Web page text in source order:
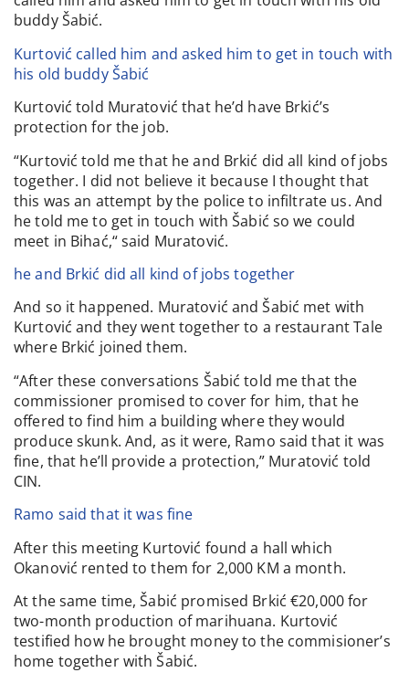
buddy Šabić.
Kurtović called him and asked him to get in touch with
his old buddy Šabić
Kurtović told Muratović that he’d have Brkić’s
protection for the job.
“Kurtović told me that he and Brkić did all kind of jobs
together. I did not believe it because I thought that
this was an attempt by the police to infiltrate us. And
he told me to get in touch with Šabić so we could
meet in Bihać,“ said Muratović.
he and Brkić did all kind of jobs together
And so it happened. Muratović and Šabić met with
Kurtović and they went together to a restaurant Tale
where Brkić joined them.
“After these conversations Šabić told me that the
commissioner promised to cover for him, that he
offered to find him a building where they would
produce skunk. And, as it were, Ramo said that it was
fine, that he’ll provide a protection,” Muratović told
CIN.
Ramo said that it was fine
After this meeting Kurtović found a hall which
Okanović rented to them for 2,000 KM a month.
At the same time, Šabić promised Brkić €20,000 for
two-month production of marihuana. Kurtović
testified how he brought money to the commisioner’s
home together with Šabić.